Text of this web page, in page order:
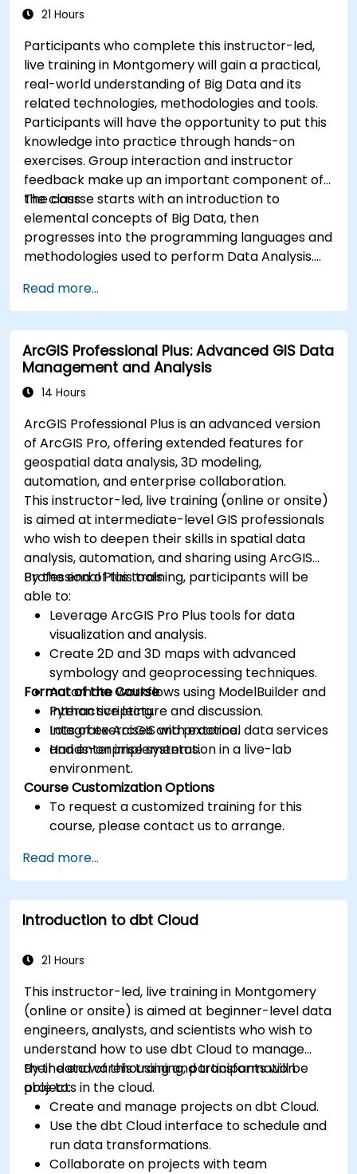
21 Hours
Participants who complete this instructor-led,
live training in Montgomery will gain a practical,
real-world understanding of Big Data and its
related technologies, methodologies and tools.
Participants will have the opportunity to put this
knowledge into practice through hands-on
exercises. Group interaction and instructor
feedback make up an important component of
the class.
The course starts with an introduction to
elemental concepts of Big Data, then
progresses into the programming languages and
methodologies used to perform Data Analysis.
that enable Big Data storage, Distributed
Processing, and Scalability.
Read more...
ArcGIS Professional Plus: Advanced GIS Data
Management and Analysis
14 Hours
ArcGIS Professional Plus is an advanced version
of ArcGIS Pro, offering extended features for
geospatial data analysis, 3D modeling,
automation, and enterprise collaboration.
This instructor-led, live training (online or onsite)
is aimed at intermediate-level GIS professionals
who wish to deepen their skills in spatial data
analysis, automation, and sharing using ArcGIS
Professional Plus tools.
By the end of this training, participants will be
able to:
Leverage ArcGIS Pro Plus tools for data
visualization and analysis.
Create 2D and 3D maps with advanced
symbology and geoprocessing techniques.
Automate workflows using ModelBuilder and
Python scripting.
Integrate ArcGIS with external data services
and enterprise systems.
Format of the Course
Interactive lecture and discussion.
Lots of exercises and practice.
Hands-on implementation in a live-lab
environment.
Course Customization Options
To request a customized training for this
course, please contact us to arrange.
Read more...
Introduction to dbt Cloud
21 Hours
This instructor-led, live training in Montgomery
(online or onsite) is aimed at beginner-level data
engineers, analysts, and scientists who wish to
understand how to use dbt Cloud to manage
their data warehousing and transformation
projects in the cloud.
By the end of this training, participants will be
able to:
Create and manage projects on dbt Cloud.
Use the dbt Cloud interface to schedule and
run data transformations.
Collaborate on projects with team